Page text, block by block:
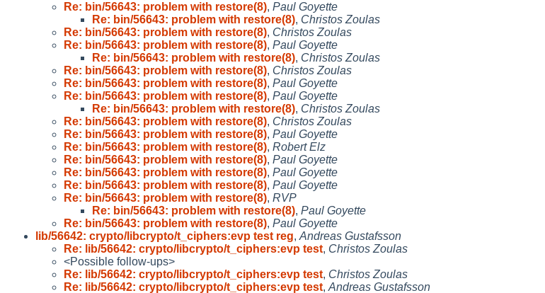
Re: bin/56643: problem with restore(8), Paul Goyette
Re: bin/56643: problem with restore(8), Christos Zoulas
Re: bin/56643: problem with restore(8), Christos Zoulas
Re: bin/56643: problem with restore(8), Paul Goyette
Re: bin/56643: problem with restore(8), Christos Zoulas
Re: bin/56643: problem with restore(8), Christos Zoulas
Re: bin/56643: problem with restore(8), Paul Goyette
Re: bin/56643: problem with restore(8), Paul Goyette
Re: bin/56643: problem with restore(8), Christos Zoulas
Re: bin/56643: problem with restore(8), Christos Zoulas
Re: bin/56643: problem with restore(8), Paul Goyette
Re: bin/56643: problem with restore(8), Robert Elz
Re: bin/56643: problem with restore(8), Paul Goyette
Re: bin/56643: problem with restore(8), Paul Goyette
Re: bin/56643: problem with restore(8), Paul Goyette
Re: bin/56643: problem with restore(8), RVP
Re: bin/56643: problem with restore(8), Paul Goyette
Re: bin/56643: problem with restore(8), Paul Goyette
lib/56642: crypto/libcrypto/t_ciphers:evp test reg, Andreas Gustafsson
Re: lib/56642: crypto/libcrypto/t_ciphers:evp test, Christos Zoulas
<Possible follow-ups>
Re: lib/56642: crypto/libcrypto/t_ciphers:evp test, Christos Zoulas
Re: lib/56642: crypto/libcrypto/t_ciphers:evp test, Andreas Gustafsson